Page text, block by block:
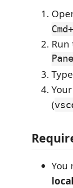
(
You